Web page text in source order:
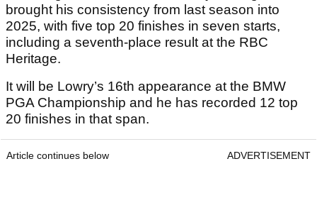
brought his consistency from last season into
2025, with five top 20 finishes in seven starts,
including a seventh-place result at the RBC
Heritage.
It will be Lowry’s 16th appearance at the BMW
PGA Championship and he has recorded 12 top
20 finishes in that span.
Article continues below ADVERTISEMENT